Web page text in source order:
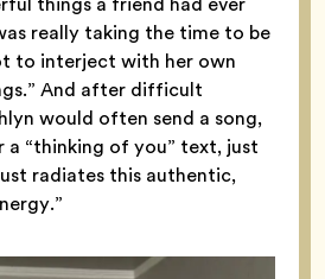
really taking the time to be
to interject with her own
And after difficult
would often send a song,
a “thinking of you” text, just
radiates this authentic,